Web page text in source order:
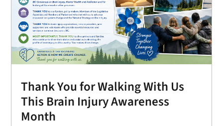
Thank You for Walking With Us
This Brain Injury Awareness
Month